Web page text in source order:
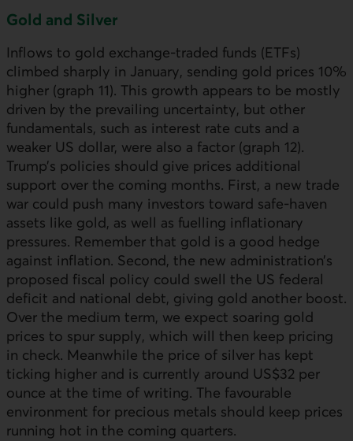
Gold and Silver
Inflows to gold exchange-traded funds (ETFs)
climbed sharply in January, sending gold prices 10%
higher (graph 11). This growth appears to be mostly
driven by the prevailing uncertainty, but other
fundamentals, such as interest rate cuts and a
weaker US dollar, were also a factor (graph 12).
Trump’s policies should give prices additional
support over the coming months. First, a new trade
war could push many investors toward safe-haven
assets like gold, as well as fuelling inflationary
pressures. Remember that gold is a good hedge
against inflation. Second, the new administration’s
proposed fiscal policy could swell the US federal
deficit and national debt, giving gold another boost.
Over the medium term, we expect soaring gold
prices to spur supply, which will then keep pricing
in check. Meanwhile the price of silver has kept
ticking higher and is currently around US$32 per
ounce at the time of writing. The favourable
environment for precious metals should keep prices
running hot in the coming quarters.